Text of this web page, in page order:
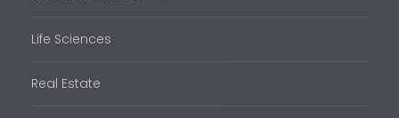
Life Sciences
Real Estate